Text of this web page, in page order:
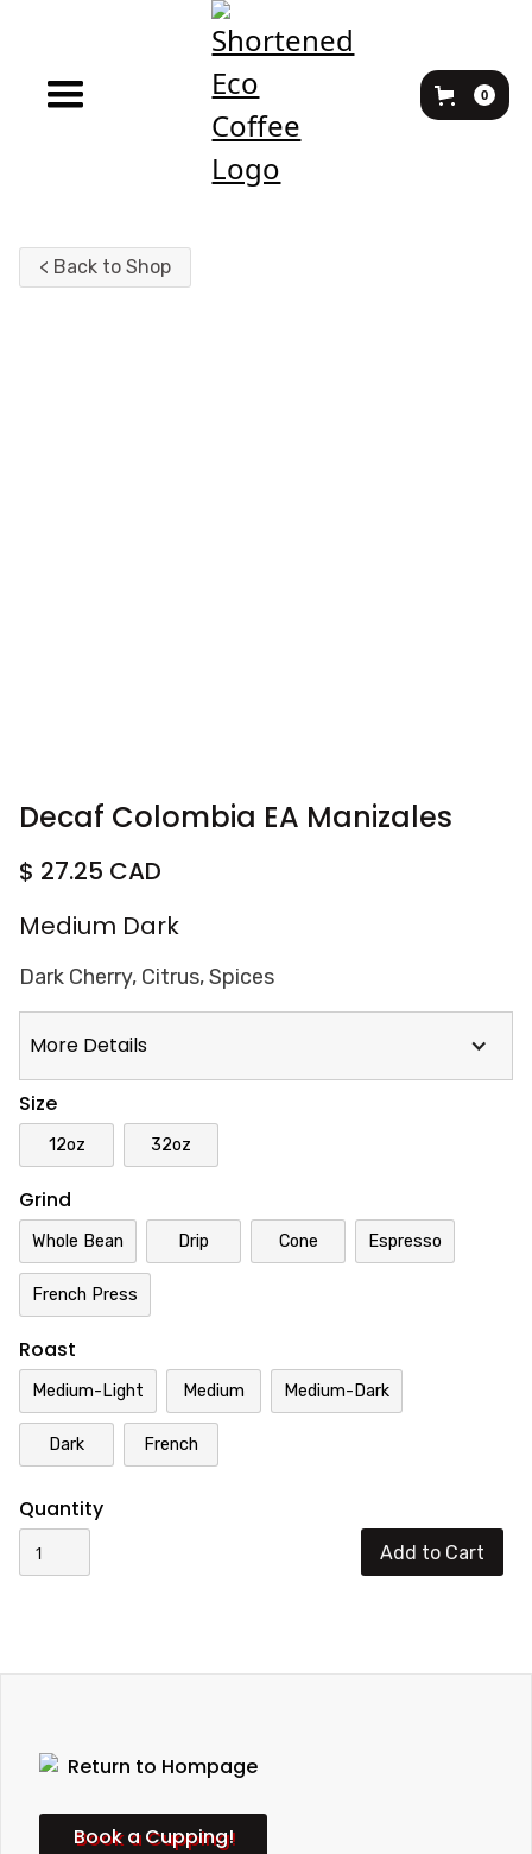
0
< Back to Shop
Decaf Colombia EA Manizales
$ 27.25 CAD
Medium Dark
Dark Cherry, Citrus, Spices
More Details
Size
12oz 32oz
Grind
Whole Bean Drip Cone Espresso
French Press
Roast
Medium-Light Medium Medium-Dark
Dark French
Quantity
Book a Cupping!